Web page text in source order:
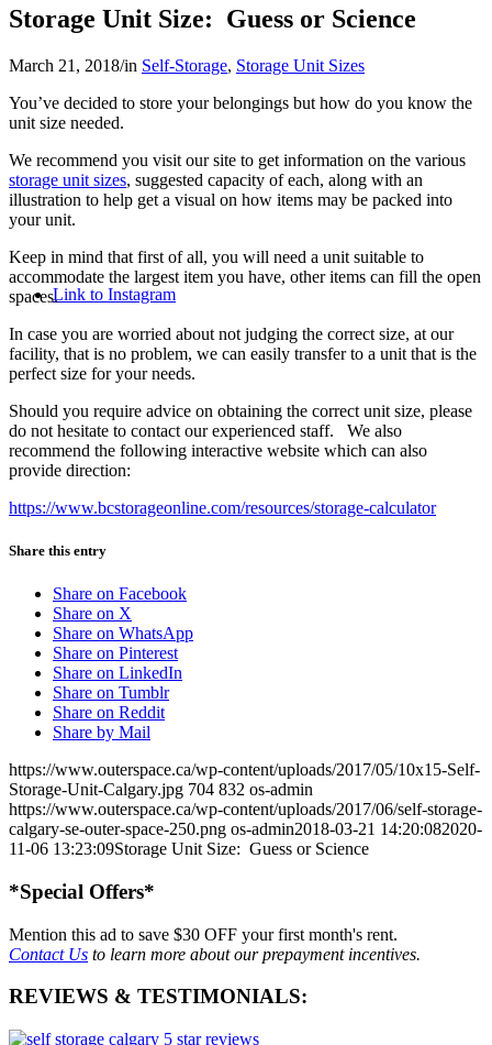
Link to Instagram
Storage Unit Size: Guess or Science
March 21, 2018/in Self-Storage, Storage Unit Sizes
You’ve decided to store your belongings but how do you know the
unit size needed.
We recommend you visit our site to get information on the various
storage unit sizes, suggested capacity of each, along with an
illustration to help get a visual on how items may be packed into
your unit.
Keep in mind that first of all, you will need a unit suitable to
accommodate the largest item you have, other items can fill the open
spaces.
In case you are worried about not judging the correct size, at our
facility, that is no problem, we can easily transfer to a unit that is the
perfect size for your needs.
Should you require advice on obtaining the correct unit size, please
do not hesitate to contact our experienced staff. We also
recommend the following interactive website which can also
provide direction:
https://www.bcstorageonline.com/resources/storage-calculator
Share this entry
Share on Facebook
Share on X
Share on WhatsApp
Share on Pinterest
Share on LinkedIn
Share on Tumblr
Share on Reddit
Share by Mail
https://www.outerspace.ca/wp-content/uploads/2017/05/10x15-Self-
Storage-Unit-Calgary.jpg 704 832 os-admin
https://www.outerspace.ca/wp-content/uploads/2017/06/self-storage-
calgary-se-outer-space-250.png os-admin2018-03-21 14:20:082020-
11-06 13:23:09Storage Unit Size: Guess or Science
*Special Offers*
Mention this ad to save $30 OFF your first month's rent.
Contact Us to learn more about our prepayment incentives.
REVIEWS & TESTIMONIALS: